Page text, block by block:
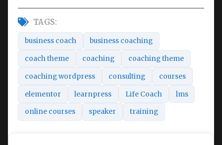
TAGS:
business coach business coaching
coach theme coaching coaching theme
coaching wordpress consulting courses
elementor learnpress Life Coach lms
online courses speaker training